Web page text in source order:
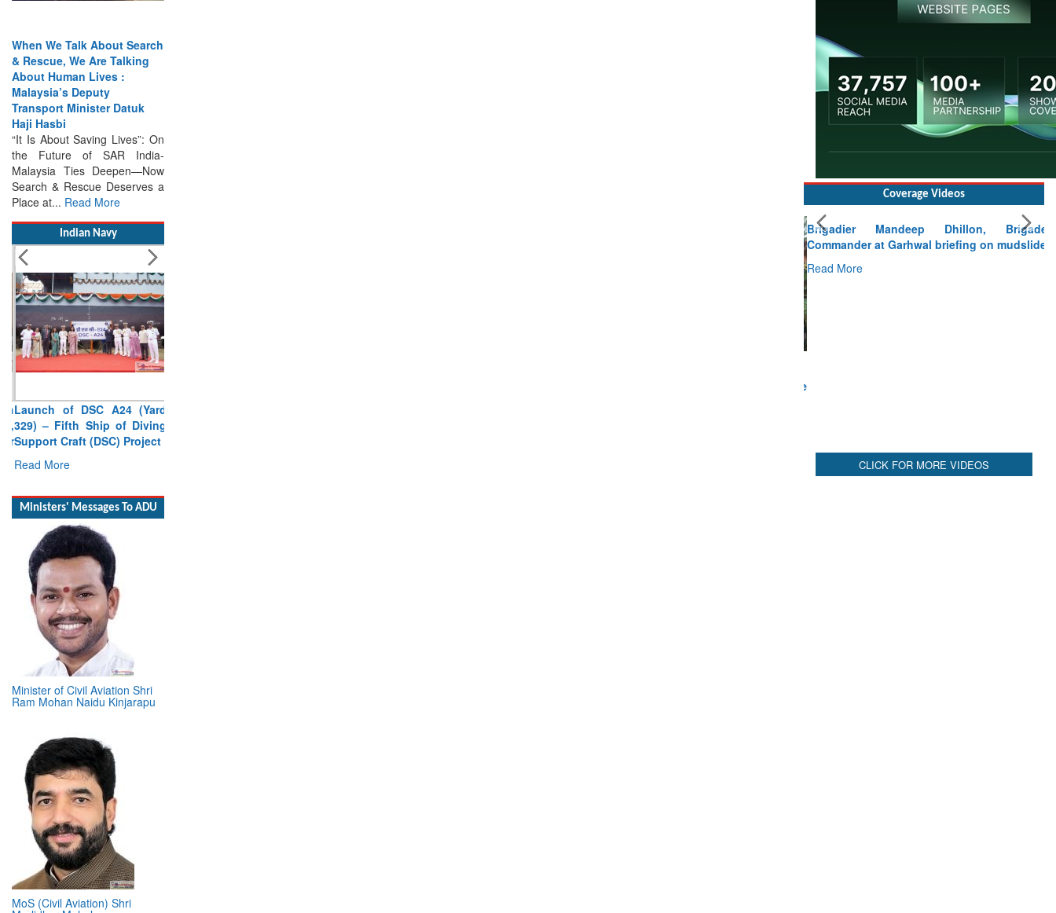
& Rescue, We Are Talking
About Human Lives :
Malaysia’s Deputy
Transport Minister Datuk
Haji Hasbi
“It Is About Saving Lives”: On
the Future of SAR India-
Malaysia Ties Deepen—Now
Search & Rescue Deserves a
Place at... Read More
329) – Fifth Ship of Diving
Support Craft (DSC) Project
Read More
Minister of Civil Aviation Shri
Ram Mohan Naidu Kinjarapu
MoS (Civil Aviation) Shri
Murlidhar Mohol
Coverage Videos
Brigadier Mandeep Dhillon, Brigade
Commander at Garhwal briefing on mudslide
Read More